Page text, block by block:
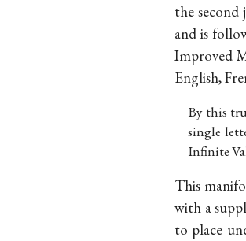
the
and is
Improved
English,
By this
single
Infinite
This
with a
to place